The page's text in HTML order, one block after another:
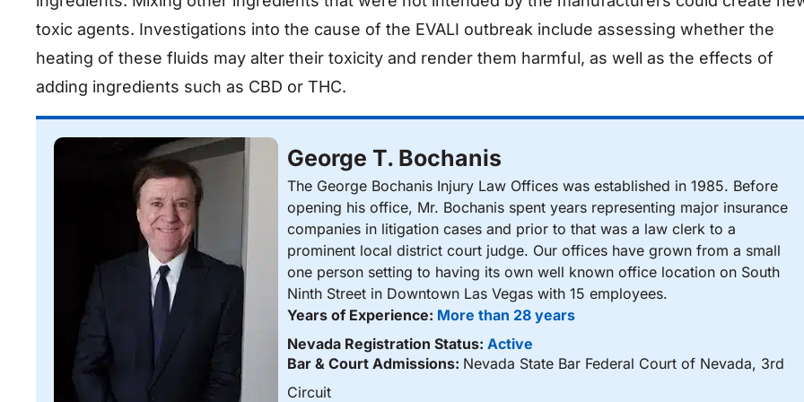
toxic agents. Investigations into the cause of the EVALI outbreak include assessing whether the
heating of these fluids may alter their toxicity and render them harmful, as well as the effects of
adding ingredients such as CBD or THC.
George T. Bochanis
The George Bochanis Injury Law Offices was established in 1985. Before
opening his office, Mr. Bochanis spent years representing major insurance
companies in litigation cases and prior to that was a law clerk to a
prominent local district court judge. Our offices have grown from a small
one person setting to having its own well known office location on South
Ninth Street in Downtown Las Vegas with 15 employees.
Years of Experience: More than 28 years
Nevada Registration Status: Active
Bar & Court Admissions: Nevada State Bar Federal Court of Nevada, 3rd
Circuit